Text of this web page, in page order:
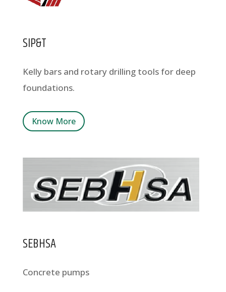
SIP&T
Kelly bars and rotary drilling tools for deep
foundations.
Know More
SEBHSA
Concrete pumps